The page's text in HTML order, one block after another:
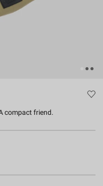
compact friend.